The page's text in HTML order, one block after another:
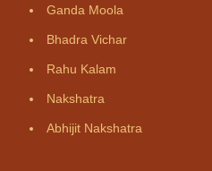
Ganda Moola
Bhadra Vichar
Rahu Kalam
Nakshatra
Abhijit Nakshatra